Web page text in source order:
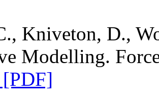
Kniveton, D.,
Modelling.
[PDF]